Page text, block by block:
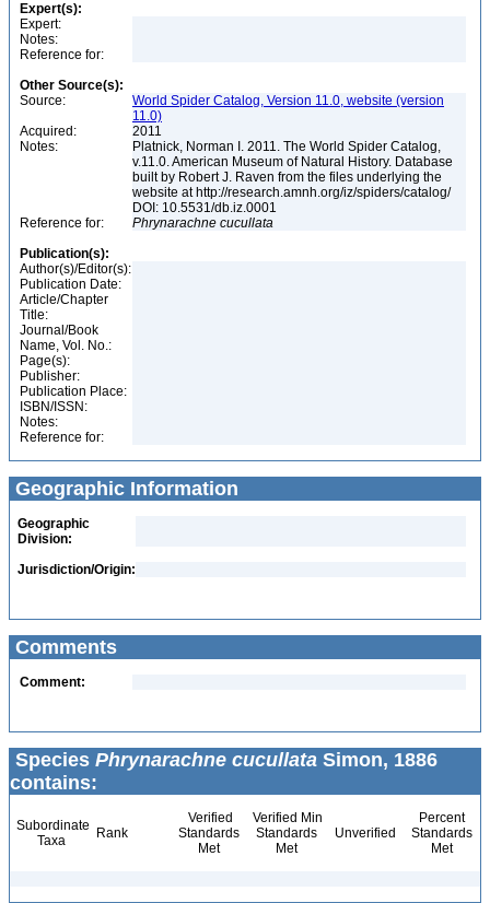
Expert(s):
Expert:
Notes:
Reference for:
Other Source(s):
Source:
World Spider Catalog, Version 11.0, website (version
11.0)
Acquired:
2011
Notes:
Platnick, Norman I. 2011. The World Spider Catalog,
v.11.0. American Museum of Natural History. Database
built by Robert J. Raven from the files underlying the
website at http://research.amnh.org/iz/spiders/catalog/
DOI: 10.5531/db.iz.0001
Reference for:
Phrynarachne cucullata
Publication(s):
Author(s)/Editor(s):
Publication Date:
Article/Chapter
Title:
Journal/Book
Name, Vol. No.:
Page(s):
Publisher:
Publication Place:
ISBN/ISSN:
Notes:
Reference for:
Geographic Information
Geographic
Division:
Jurisdiction/Origin:
Comments
Comment:
Species Phrynarachne cucullata Simon, 1886
contains:
Subordinate
Taxa
Rank
Verified
Standards
Met
Verified Min
Standards
Met
Unverified
Percent
Standards
Met